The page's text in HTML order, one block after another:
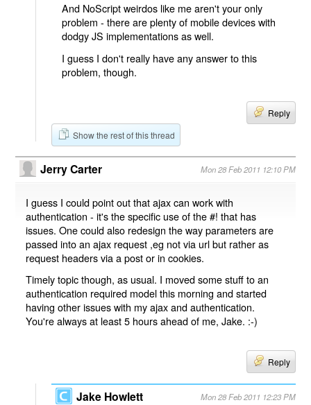
And NoScript weirdos like me aren't your only
problem - there are plenty of mobile devices with
dodgy JS implementations as well.
I guess I don't really have any answer to this
problem, though.
Reply
Show the rest of this thread
Jerry Carter Mon 28 Feb 2011 12:10 PM
I guess I could point out that ajax can work with
authentication - it's the specific use of the #! that has
issues. One could also redesign the way parameters are
passed into an ajax request ,eg not via url but rather as
request headers via a post or in cookies.
Timely topic though, as usual. I moved some stuff to an
authentication required model this morning and started
having other issues with my ajax and authentication.
You're always at least 5 hours ahead of me, Jake. :-)
Reply
Jake Howlett Mon 28 Feb 2011 12:23 PM